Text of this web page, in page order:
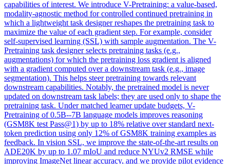
capabilities of interest. We introduce V-Pretraining: a value-based,
modality-agnostic method for controlled continued pretraining in
which a lightweight task designer reshapes the pretraining task to
maximize the value of each gradient step. For example, consider
self-supervised learning (SSL) with sample augmentation. The V-
Pretraining task designer selects pretraining tasks (e.g.,
augmentations) for which the pretraining loss gradient is aligned
with a gradient computed over a downstream task (e.g., image
segmentation). This helps steer pretraining towards relevant
downstream capabilities. Notably, the pretrained model is never
updated on downstream task labels; they are used only to shape the
pretraining task. Under matched learner update budgets, V-
Pretraining of 0.5B--7B language models improves reasoning
(GSM8K test Pass@1) by up to 18% relative over standard next-
token prediction using only 12% of GSM8K training examples as
feedback. In vision SSL, we improve the state-of-the-art results on
ADE20K by up to 1.07 mIoU and reduce NYUv2 RMSE while
improving ImageNet linear accuracy, and we provide pilot evidence